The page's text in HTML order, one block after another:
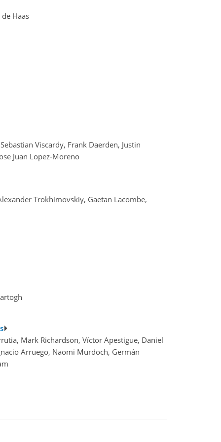
Haas
Viscardy, Frank Daerden, Justin
Juan Lopez-Moreno
Trokhimovskiy, Gaetan Lacombe,
Mark Richardson, Víctor Apestigue, Daniel
Arruego, Naomi Murdoch, Germán